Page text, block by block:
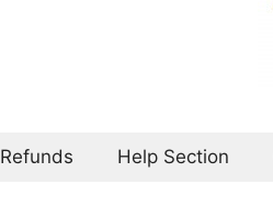
Refunds Help Section